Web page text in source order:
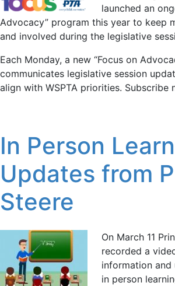
launched an
Advocacy” program this year to keep
and involved during the legislative
Each Monday, a new “Focus on
communicates legislative session
align with WSPTA priorities. Subscribe
In Person
Updates from
Steere
On March 11
recorded a
information
in person